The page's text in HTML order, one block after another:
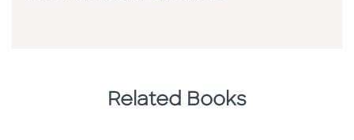
Related Books